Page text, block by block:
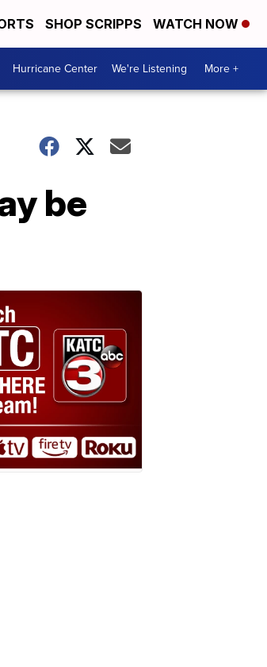
SHOP SCRIPPS WATCH NOW
Hurricane Center We're Listening More +
be